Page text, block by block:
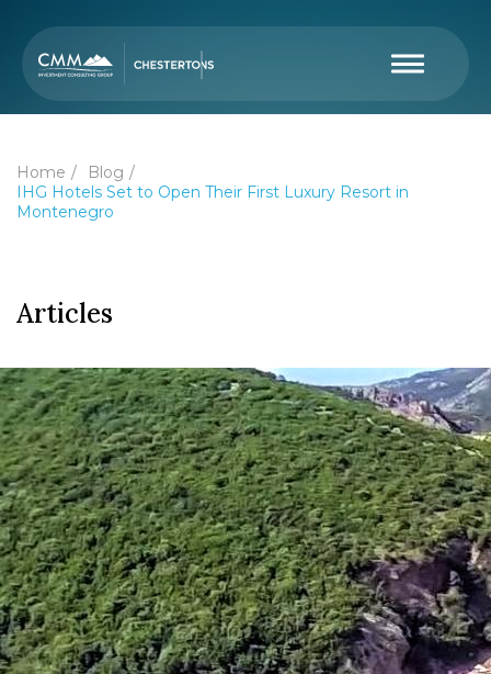
Home
Blog
IHG Hotels Set to Open Their First Luxury Resort in
Montenegro
Articles